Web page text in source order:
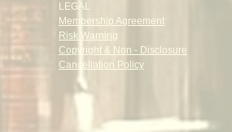
LEGAL
Membership Agreement
Risk Warning
Copyright & Non - Disclosure
Cancellation Policy